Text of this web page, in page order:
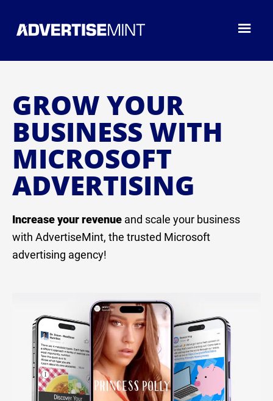
GROW YOUR
BUSINESS WITH
MICROSOFT
ADVERTISING
Increase your revenue and scale your business
with AdvertiseMint, the trusted Microsoft
advertising agency!